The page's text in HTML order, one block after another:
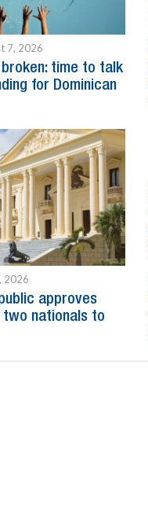
7, 2026
broken: time to talk
for Dominican
2026
approves
nationals to